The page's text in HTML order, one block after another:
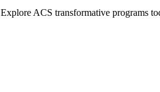
Explore ACS transformative programs